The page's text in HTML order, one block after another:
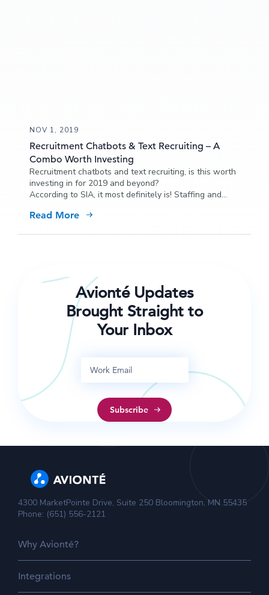
NOV 1, 2019
Recruitment Chatbots & Text Recruiting – A
Combo Worth Investing
Recruitment chatbots and text recruiting, is this worth
investing in for 2019 and beyond?
According to SIA, it most definitely is! Staffing and
million in funding for chatbots…why? The fact that
Read More
Avionté Updates
Brought Straight to
Your Inbox
4300 MarketPointe Drive, Suite 250 Bloomington, MN 55435
Phone: (651) 556-2121
Why Avionté?
Integrations